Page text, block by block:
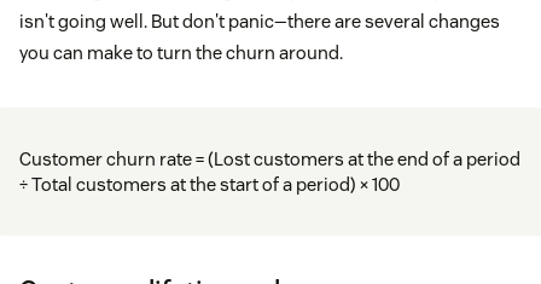
isn't going well. But don't panic—there are several changes
you can make to turn the churn around.
Customer churn rate = (Lost customers at the end of a period
÷ Total customers at the start of a period) × 100